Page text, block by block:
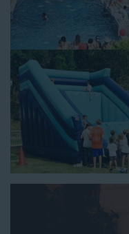
Fun and
Slide
At Jump For Fun,
water slide rental in
feet to over 43 feet
themes available,
as giving us a call or
combo units that offer
area with a water slide.
for adults and teens if
crowd. Our amazing
clean, and we
From single-lane water